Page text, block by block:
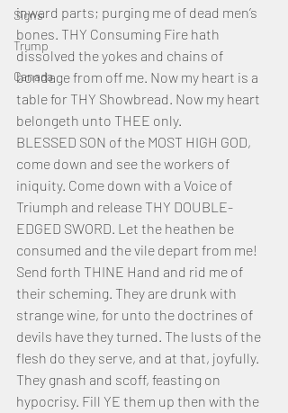
Signs
Trump
Canada
inward parts; purging me of dead men’s
bones. THY Consuming Fire hath
dissolved the yokes and chains of
bondage from off me. Now my heart is a
table for THY Showbread. Now my heart
belongeth unto THEE only.
BLESSED SON of the MOST HIGH GOD,
come down and see the workers of
iniquity. Come down with a Voice of
Triumph and release THY DOUBLE-
EDGED SWORD. Let the heathen be
consumed and the vile depart from me!
Send forth THINE Hand and rid me of
their scheming. They are drunk with
strange wine, for unto the doctrines of
devils have they turned. The lusts of the
flesh do they serve, and at that, joyfully.
They gnash and scoff, feasting on
hypocrisy. Fill YE them up then with the